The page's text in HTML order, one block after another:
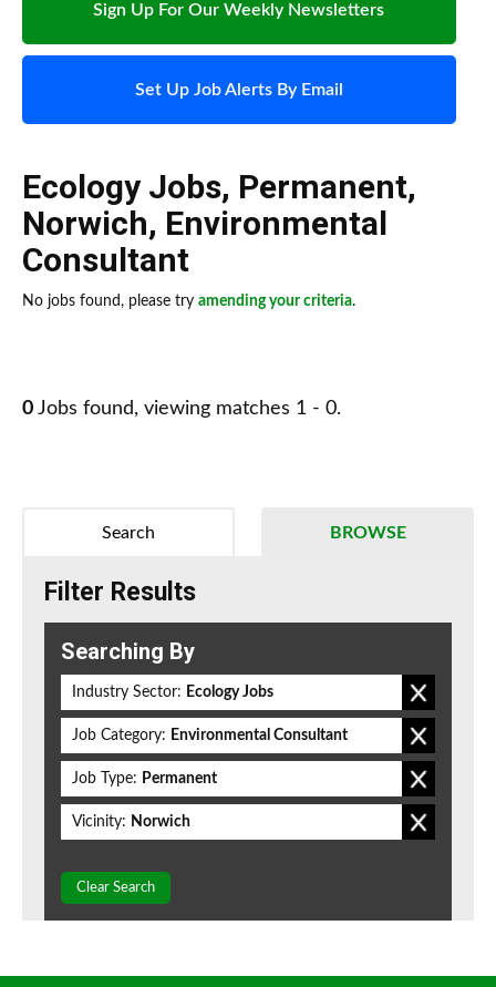
Sign Up For Our Weekly Newsletters
Set Up Job Alerts By Email
Ecology Jobs, Permanent,
Norwich, Environmental
Consultant
No jobs found, please try amending your criteria.
0 Jobs found, viewing matches 1 - 0.
BROWSE
Search
Filter Results
Searching By
Industry Sector: Ecology Jobs
Job Category: Environmental Consultant
Job Type: Permanent
Vicinity: Norwich
Clear Search